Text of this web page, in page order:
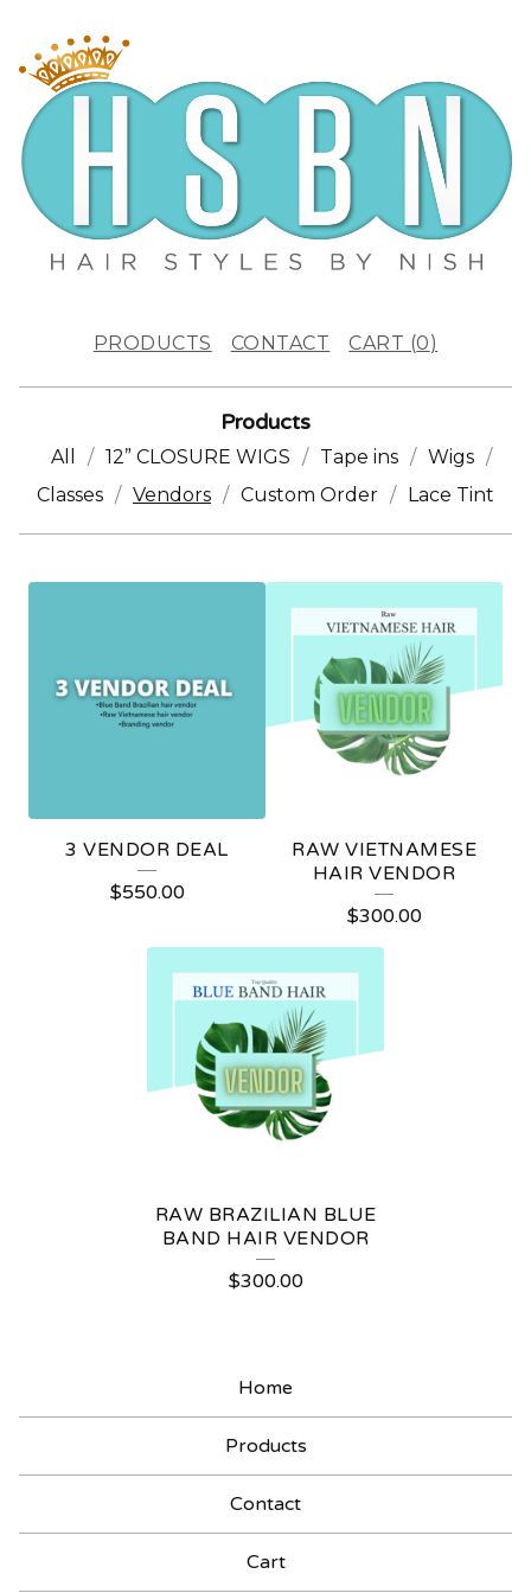
PRODUCTS CONTACT CART (0)
Products
All 12” CLOSURE WIGS Tape ins
Wigs
Classes
Vendors Custom Order Lace Tint
3 VENDOR DEAL
$550.00
RAW VIETNAMESE
HAIR VENDOR
$300.00
RAW BRAZILIAN BLUE
BAND HAIR VENDOR
$300.00
Home
Products
Contact
Cart